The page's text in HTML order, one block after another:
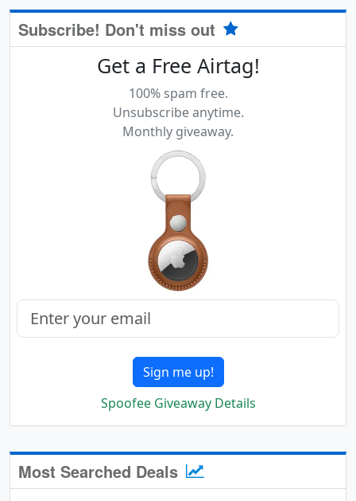
Subscribe! Don't miss out
Get a Free Airtag!
100% spam free.
Unsubscribe anytime.
Monthly giveaway.
Sign me up!
Spoofee Giveaway Details
Most Searched Deals